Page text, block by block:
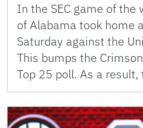
In the SEC game of the
of Alabama took home
Saturday against the
This bumps the
Top 25 poll. As a